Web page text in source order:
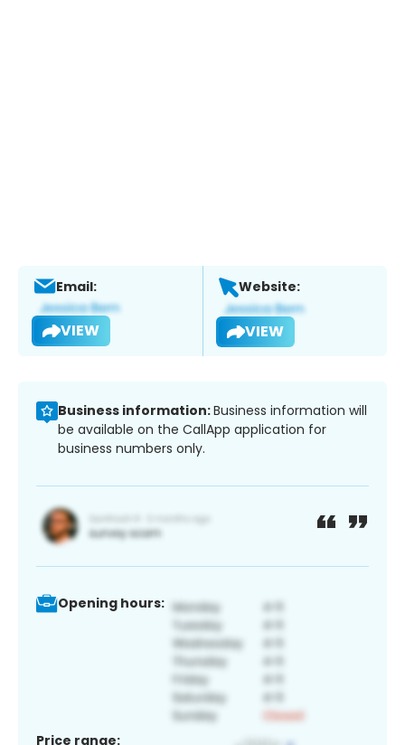
Email:
VIEW
Website:
VIEW
Business information:Business information will
be available on the CallApp application for
business numbers only.
Opening hours:
Price range: